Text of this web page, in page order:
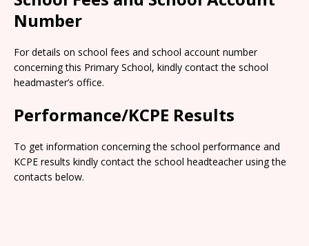
Number
For details on school fees and school account number
concerning this Primary School, kindly contact the school
headmaster’s office.
Performance/KCPE Results
To get information concerning the school performance and
KCPE results kindly contact the school headteacher using the
contacts below.